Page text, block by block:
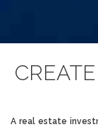
A real estate